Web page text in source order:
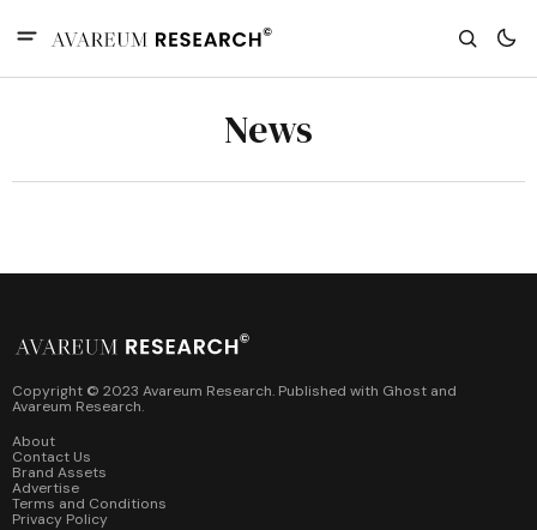
News
Copyright © 2023 Avareum Research. Published with Ghost and
Avareum Research.
About
Contact Us
Brand Assets
Advertise
Terms and Conditions
Privacy Policy